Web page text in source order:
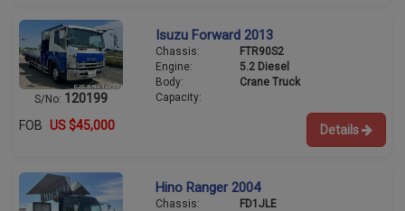
S/No: 120199
Isuzu Forward 2013
Chassis:
FTR90S2
Engine:
5.2 Diesel
Body:
Crane Truck
Capacity:
FOB US $45,000 Details
Hino Ranger 2004
Chassis:
FD1JLE